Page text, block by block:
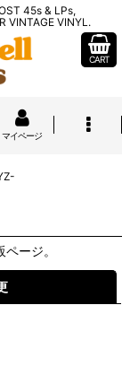
45s & LPs,
VINTAGE VINYL.
CART
マイページ
ージ。